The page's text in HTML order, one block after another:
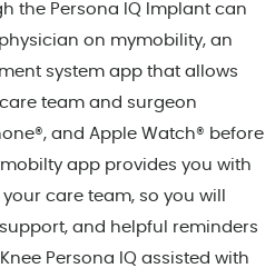
the Persona IQ Implant can
on mymobility, an
system app that allows
team and surgeon
and Apple Watch® before
app provides you with
care team, so you will
and helpful reminders
Persona IQ assisted with